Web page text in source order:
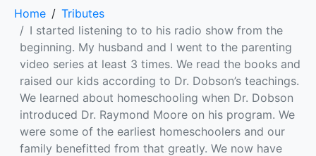
Home
Tributes
I started listening to to his radio show from the
beginning. My husband and I went to the parenting
video series at least 3 times. We read the books and
raised our kids according to Dr. Dobson’s teachings.
We learned about homeschooling when Dr. Dobson
introduced Dr. Raymond Moore on his program. We
were some of the earliest homeschoolers and our
family benefitted from that greatly. We now have